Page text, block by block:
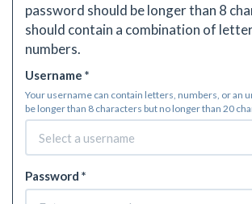
password should be longer than 8
should contain a combination of
numbers.
Username *
Your username can contain letters, numbers, or an
be longer than 8 characters but no longer than 20
Password *